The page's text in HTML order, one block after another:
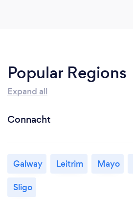
Popular Regions
Expand all
Connacht
Galway Leitrim Mayo
Sligo